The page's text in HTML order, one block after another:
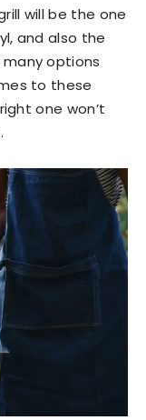
will be the one
and also the
options
to these
one won’t